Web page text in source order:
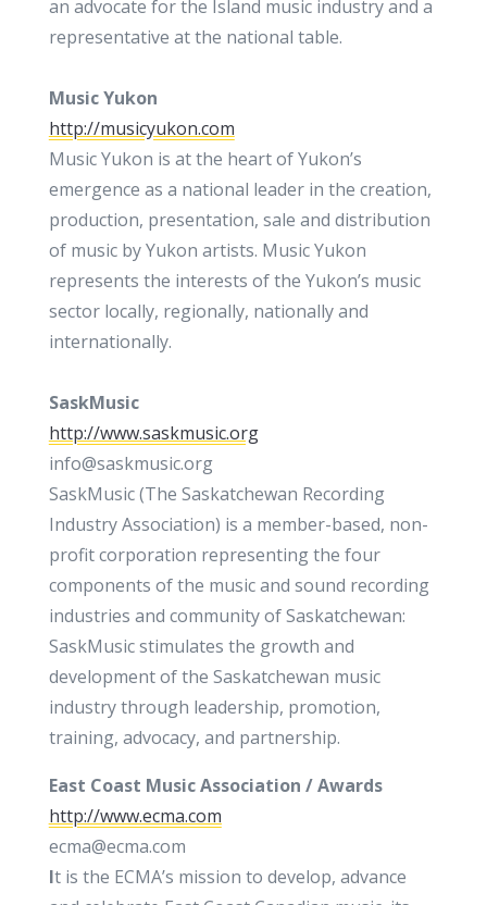
an advocate for the Island music industry and a
representative at the national table.
Music Yukon
http://musicyukon.com
Music Yukon is at the heart of Yukon’s
emergence as a national leader in the creation,
production, presentation, sale and distribution
of music by Yukon artists. Music Yukon
represents the interests of the Yukon’s music
sector locally, regionally, nationally and
internationally.
SaskMusic
http://www.saskmusic.org
info@saskmusic.org
SaskMusic (The Saskatchewan Recording
Industry Association) is a member-based, non-
profit corporation representing the four
components of the music and sound recording
industries and community of Saskatchewan:
SaskMusic stimulates the growth and
development of the Saskatchewan music
industry through leadership, promotion,
training, advocacy, and partnership.
East Coast Music Association / Awards
http://www.ecma.com
ecma@ecma.com
It is the ECMA’s mission to develop, advance